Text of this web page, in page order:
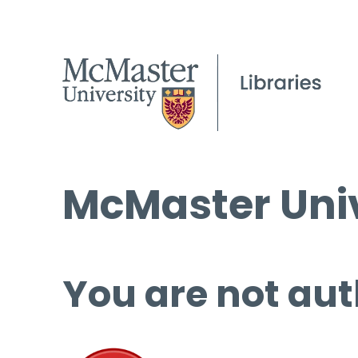
McMaster
You are not